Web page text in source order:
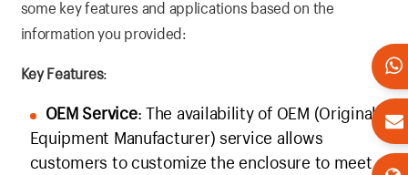
some key features and applications based on the
information you provided:
Key Features:
OEM Service: The availability of OEM (Original
Equipment Manufacturer) service allows
customers to customize the enclosure to meet